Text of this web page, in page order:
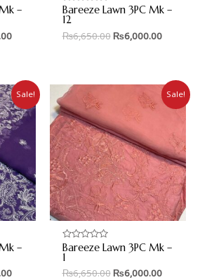
–
Rated
0
out
of
Bareeze Lawn 3PC Mk –
12
₨6,650.00 ₨6,000.00
Sale!
–
Sale!
Rated
0
out
of
Bareeze Lawn 3PC Mk –
1
₨6,650.00 ₨6,000.00